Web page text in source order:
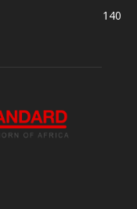
140